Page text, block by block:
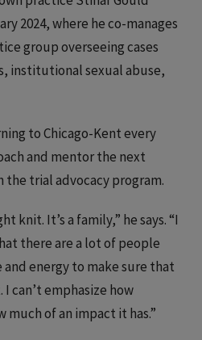
2024, where he co-manages
group overseeing cases
institutional sexual abuse,
to Chicago-Kent every
and mentor the next
trial advocacy program.
knit. It’s a family,” he says. “I
there are a lot of people
energy to make sure that
can’t emphasize how
of an impact it has.”